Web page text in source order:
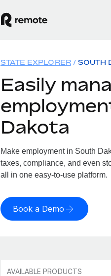
STATE EXPLORER SOUTH
Easily
Dakota
Make employment in South
taxes, compliance, and even
all in one easy-to-use platform.
Book a Demo
AVAILABLE PRODUCTS